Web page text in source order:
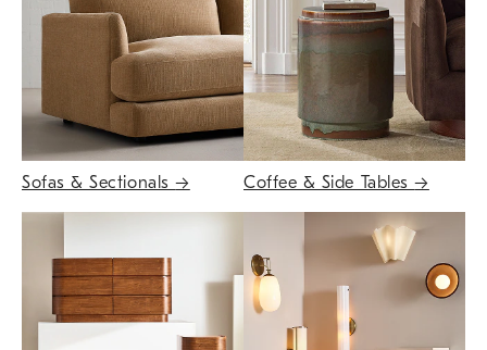
Sofas & Sectionals→ Coffee & Side Tables→